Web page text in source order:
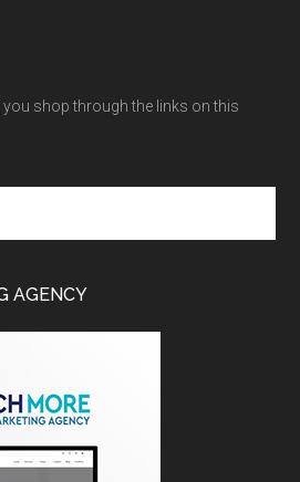
shop through the links on this
AGENCY